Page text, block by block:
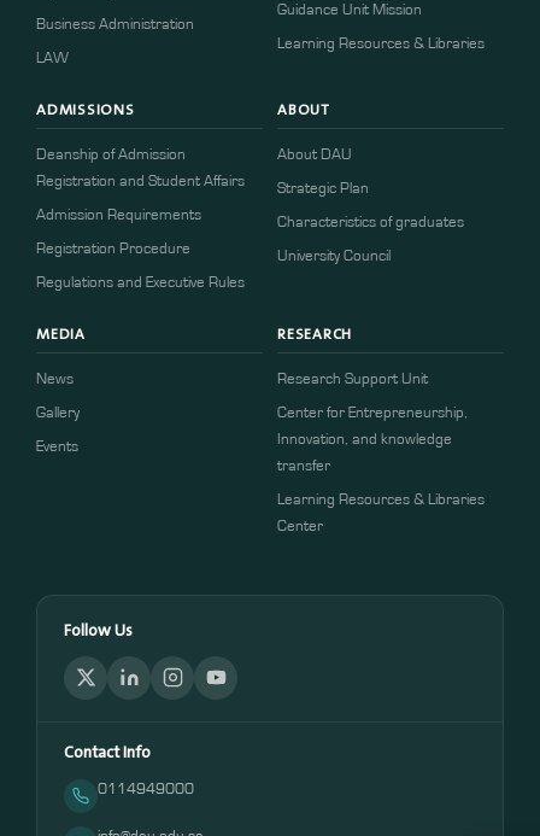
Business Administration
LAW
Guidance Unit Mission
Learning Resources & Libraries
ADMISSIONS
Deanship of Admission
Registration and Student Affairs
Admission Requirements
​​Registration Procedure​
Regulations and Executive Rules
ABOUT
About DAU
Strategic Plan
Characteristics of graduates
University Council
MEDIA
News
Gallery
Events
RESEARCH
Research Support Unit
Center for Entrepreneurship,
Innovation, and knowledge
transfer
Learning Resources & Libraries
Center
Follow Us
Contact Info
0114949000